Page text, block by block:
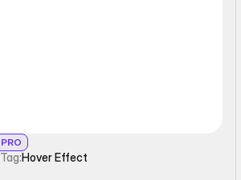
PRO
Tag:Hover Effect